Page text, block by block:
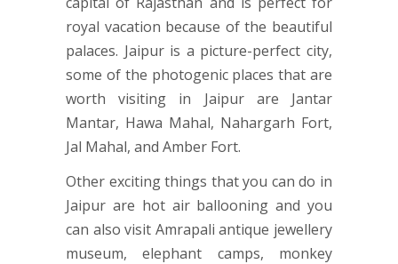
royal vacation because of the beautiful
palaces. Jaipur is a picture-perfect city,
some of the photogenic places that are
worth visiting in Jaipur are Jantar
Mantar, Hawa Mahal, Nahargarh Fort,
Jal Mahal, and Amber Fort.
Other exciting things that you can do in
Jaipur are hot air ballooning and you
can also visit Amrapali antique jewellery
museum, elephant camps, monkey